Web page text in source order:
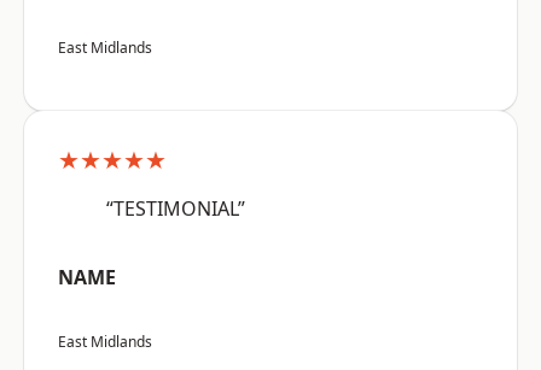
East Midlands
★★★★★
“TESTIMONIAL”
NAME
East Midlands